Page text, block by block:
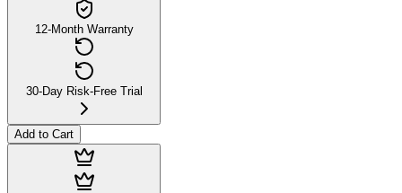
12-Month Warranty
30-Day Risk-Free Trial
Add to Cart